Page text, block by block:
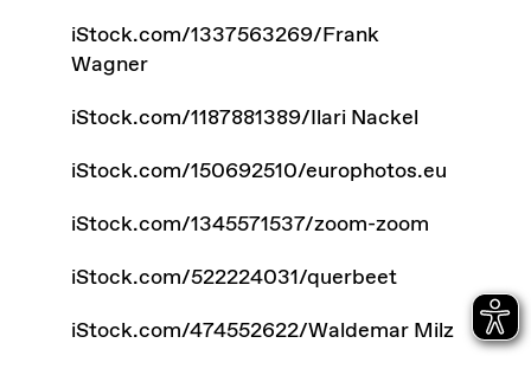
iStock.com/1337563269/Frank
Wagner
iStock.com/1187881389/Ilari Nackel
iStock.com/150692510/europhotos.eu
iStock.com/1345571537/zoom-zoom
iStock.com/522224031/querbeet
iStock.com/474552622/Waldemar Milz